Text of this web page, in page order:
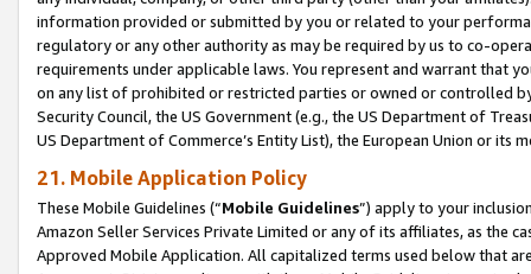
information provided or submitted by you or related to your
regulatory or any other authority as may be required by us to co-
requirements under applicable laws. You represent and warrant that
on any list of prohibited or restricted parties or owned or controlled
Security Council, the US Government (e.g., the US Department of
US Department of Commerce’s Entity List), the European Union or
21. Mobile Application Policy
These Mobile Guidelines (“Mobile Guidelines”) apply to your
Amazon Seller Services Private Limited or any of its affiliates, as the
Approved Mobile Application. All capitalized terms used below that